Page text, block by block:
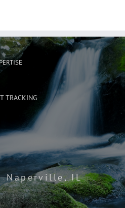
TRACKING
Naperville, IL